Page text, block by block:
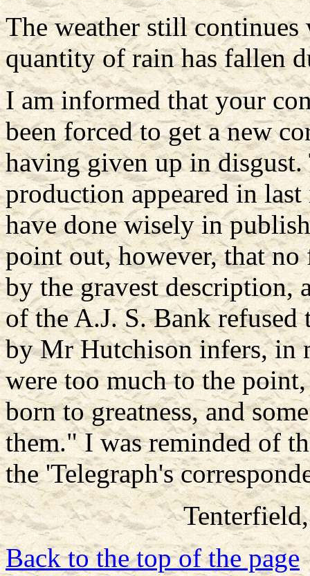
The weather still continues
quantity of rain has fallen
I am informed that your
been forced to get a new
having given up in
production appeared in
have done wisely in
point out, however, that
by the gravest description,
of the A.J. S. Bank
by Mr Hutchison infers, in
were too much to the
born to greatness, and
them." I was reminded of
the 'Telegraph's
Back to the top of the page